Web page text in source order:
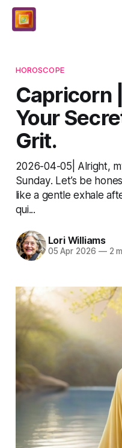
HOROSCOPE
Capricorn
Your
Grit.
2026-04-05| Alright,
Sunday. Let’s be
like a gentle exhale
qui...
Lori Williams
05 Apr 2026 —2